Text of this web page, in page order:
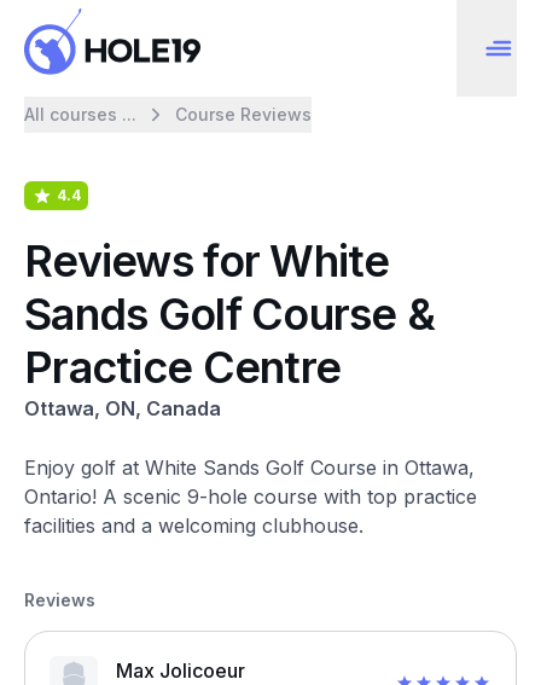
All courses ... Course Reviews
4.4
Reviews for White
Sands Golf Course &
Practice Centre
Ottawa, ON, Canada
Enjoy golf at White Sands Golf Course in Ottawa,
Ontario! A scenic 9-hole course with top practice
facilities and a welcoming clubhouse.
Reviews
Max Jolicoeur